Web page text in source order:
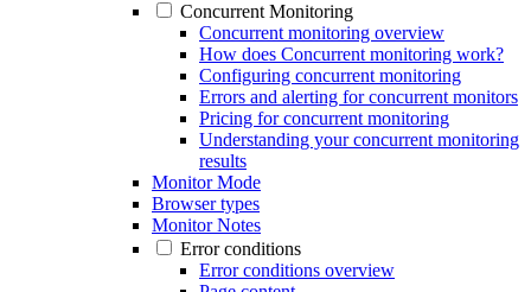
Concurrent Monitoring
Concurrent monitoring overview
How does Concurrent monitoring work?
Configuring concurrent monitoring
Errors and alerting for concurrent monitors
Pricing for concurrent monitoring
Understanding your concurrent monitoring
results
Monitor Mode
Browser types
Monitor Notes
Error conditions
Error conditions overview